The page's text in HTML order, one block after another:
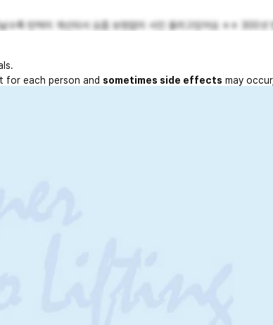
수록 탄력이 개선되서 요즘 보정없이 사진 올리고있어요 ㅎㅎ 300샷
for each person and sometimes side effects may